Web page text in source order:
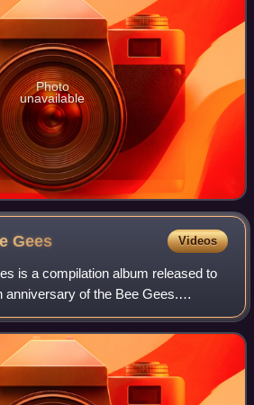
Photo
unavailable
Gees Videos
is a compilation album released to
anniversary of the Bee Gees.
not start recording until 1963 on
the